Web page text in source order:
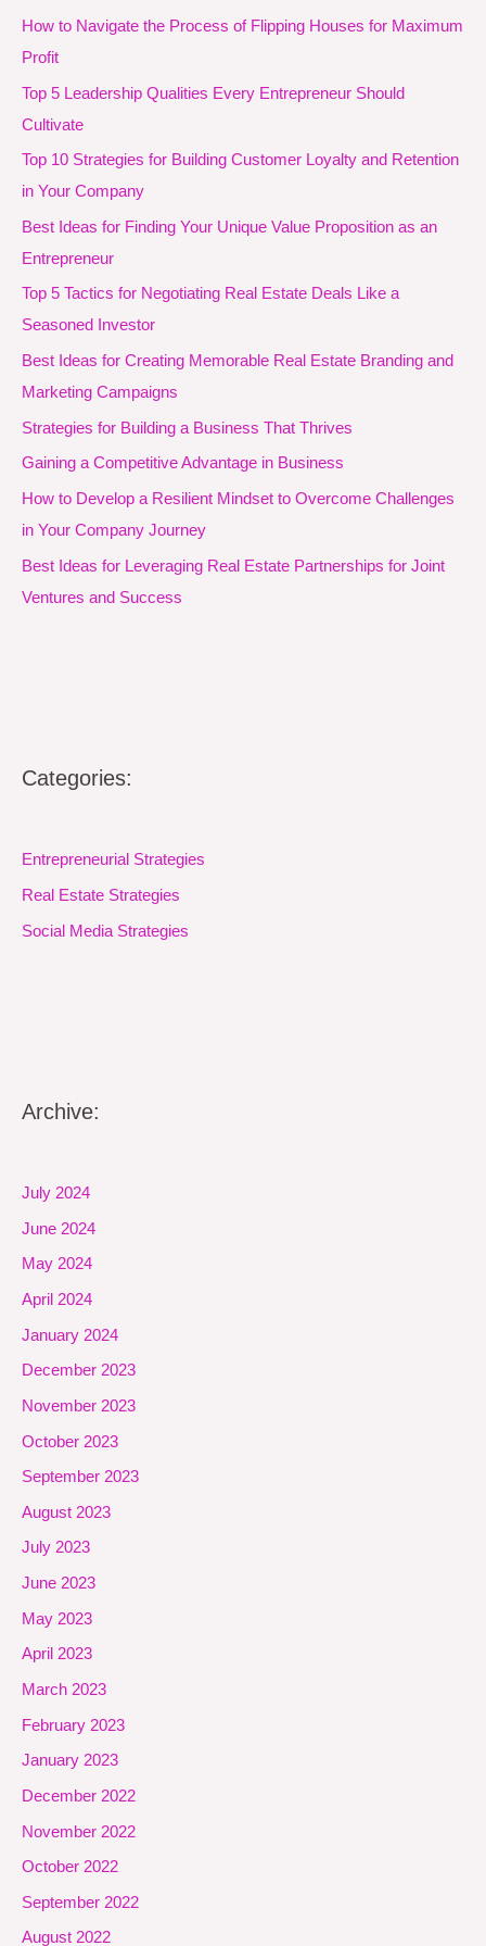
How to Navigate the Process of Flipping Houses for Maximum
Profit
Top 5 Leadership Qualities Every Entrepreneur Should
Cultivate
Top 10 Strategies for Building Customer Loyalty and Retention
in Your Company
Best Ideas for Finding Your Unique Value Proposition as an
Entrepreneur
Top 5 Tactics for Negotiating Real Estate Deals Like a
Seasoned Investor
Best Ideas for Creating Memorable Real Estate Branding and
Marketing Campaigns
Strategies for Building a Business That Thrives
Gaining a Competitive Advantage in Business
How to Develop a Resilient Mindset to Overcome Challenges
in Your Company Journey
Best Ideas for Leveraging Real Estate Partnerships for Joint
Ventures and Success
Categories:
Entrepreneurial Strategies
Real Estate Strategies
Social Media Strategies
Archive:
July 2024
June 2024
May 2024
April 2024
January 2024
December 2023
November 2023
October 2023
September 2023
August 2023
July 2023
June 2023
May 2023
April 2023
March 2023
February 2023
January 2023
December 2022
November 2022
October 2022
September 2022
August 2022